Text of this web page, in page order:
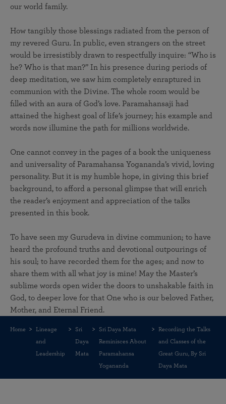
our world family.
How tangibly those blessings radiated from the person of
my revered Guru. In public, even strangers on the street
would be irresistibly drawn to respectfully inquire: “Who is
he? Who is that man?” In his presence during periods of
deep meditation, we saw him completely enraptured in
communion with the Divine. The whole room would be
filled with an aura of God’s love. Paramahansaji had
attained the highest goal of life’s journey; his example and
words now illumine the path for millions worldwide.
One cannot convey in the pages of a book the uniqueness
and universality of Paramahansa Yogananda’s vivid, loving
personality. But it is my humble hope, in giving this brief
background, to afford a personal glimpse that will enrich
the reader’s enjoyment and appreciation of the talks
presented in this book.
To have seen my Gurudeva in divine communion; to have
heard the profound truths and devotional outpourings of
his soul; to have recorded them for the ages; and now to
share them with all what joy is mine! May the Master’s
sublime words open wider the doors to unshakable faith in
God, to deeper love for that One who is our beloved Father,
Mother, and Eternal Friend.
Home
Lineage
and
Leadership
Sri
Daya
Mata
Sri Daya Mata
Reminisces About
Paramahansa
Yogananda
Recording the Talks
and Classes of the
Great Guru, By Sri
Daya Mata